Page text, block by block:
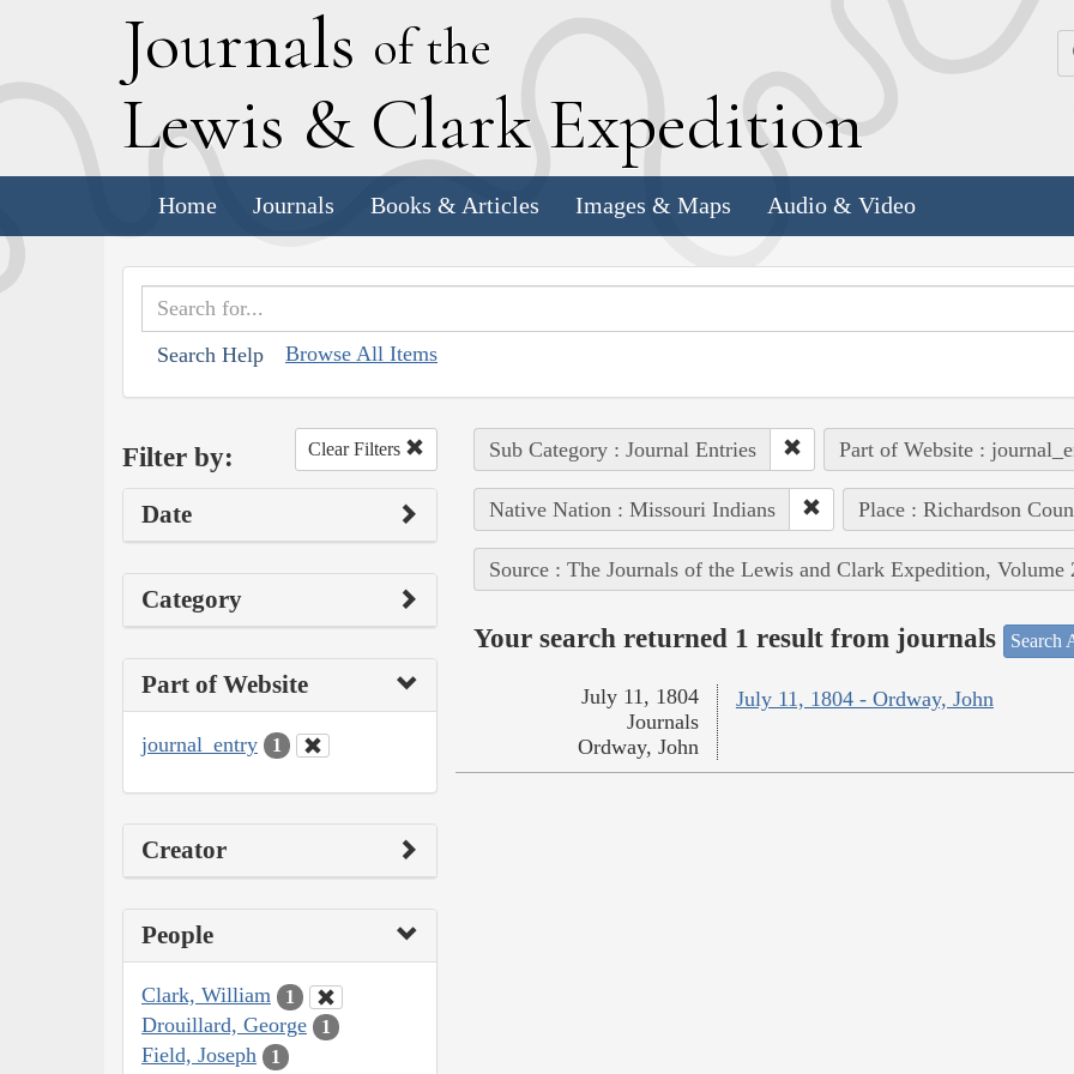
Journals of the
Lewis & Clark Expedition
Home Journals Books & Articles Images & Maps Audio & Video
Search Help Browse All Items
Filter by: Clear Filters
Date
Category
Part of Website
journal_entry 1
Creator
People
Clark, William 1
Drouillard, George 1
Field, Joseph 1
Sub Category : Journal Entries Part of Website :
Native Nation : Missouri Indians Place : Richardson
Source : The Journals of the Lewis and Clark Expedition, Volume
Your search returned 1 result from journals Search
July 11, 1804 - Ordway, John
July 11, 1804
Journals
Ordway, John